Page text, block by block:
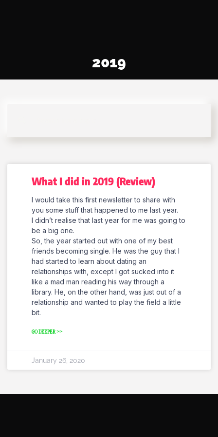
2019
What I did in 2019 (Review)
I would take this first newsletter to share with
you some stuff that happened to me last year.
I didn’t realise that last year for me was going to
be a big one.
So, the year started out with one of my best
friends becoming single. He was the guy that I
had started to learn about dating an
relationships with, except I got sucked into it
like a mad man reading his way through a
library. He, on the other hand, was just out of a
relationship and wanted to play the field a little
bit.
GO DEEPER >>
January 26, 2020